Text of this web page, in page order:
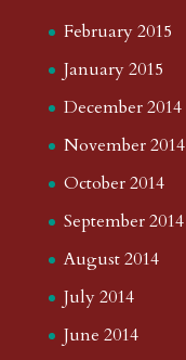
February 2015
January 2015
December 2014
November 2014
October 2014
September 2014
August 2014
July 2014
June 2014